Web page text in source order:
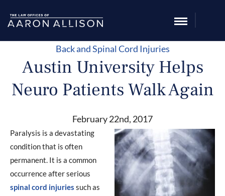
Back and Spinal Cord Injuries
Austin University Helps
Neuro Patients Walk Again
February 22nd, 2017
Paralysis is a devastating
condition that is often
permanent. It is a common
occurrence after serious
spinal cord injuries such as